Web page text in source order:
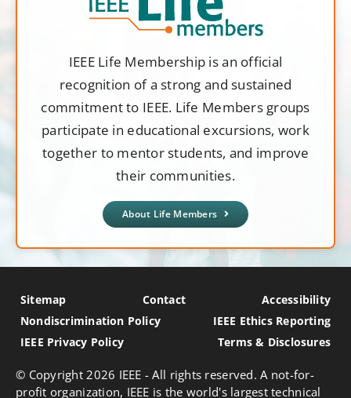
IEEE Life Membership is an official
recognition of a strong and sustained
commitment to IEEE. Life Members groups
participate in educational excursions, work
together to mentor students, and improve
their communities.
About Life Members
Sitemap Contact
Accessibility
Nondiscrimination Policy
IEEE Ethics Reporting
IEEE Privacy Policy
Terms & Disclosures
© Copyright 2026 IEEE - All rights reserved. A not-for-
profit organization, IEEE is the world's largest technical